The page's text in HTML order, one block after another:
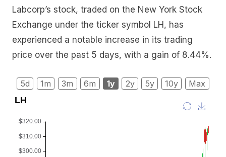
Labcorp’s stock, traded on the New York Stock
Exchange under the ticker symbol LH, has
experienced a notable increase in its trading
price over the past 5 days, with a gain of 8.44%.
5d 1m 3m 6m 1y 2y 5y 10y Max